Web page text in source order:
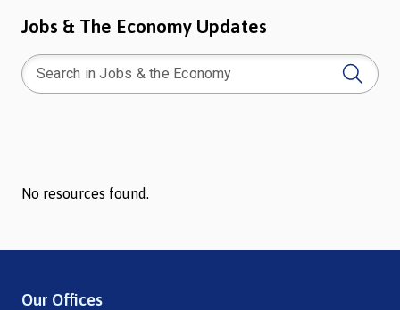
Jobs & The Economy Updates
No resources found.
Our Offices